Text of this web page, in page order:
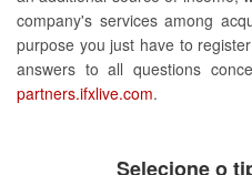
company's services among
purpose you just have to
answers to all questions
partners.ifxlive.com.
Selecione o